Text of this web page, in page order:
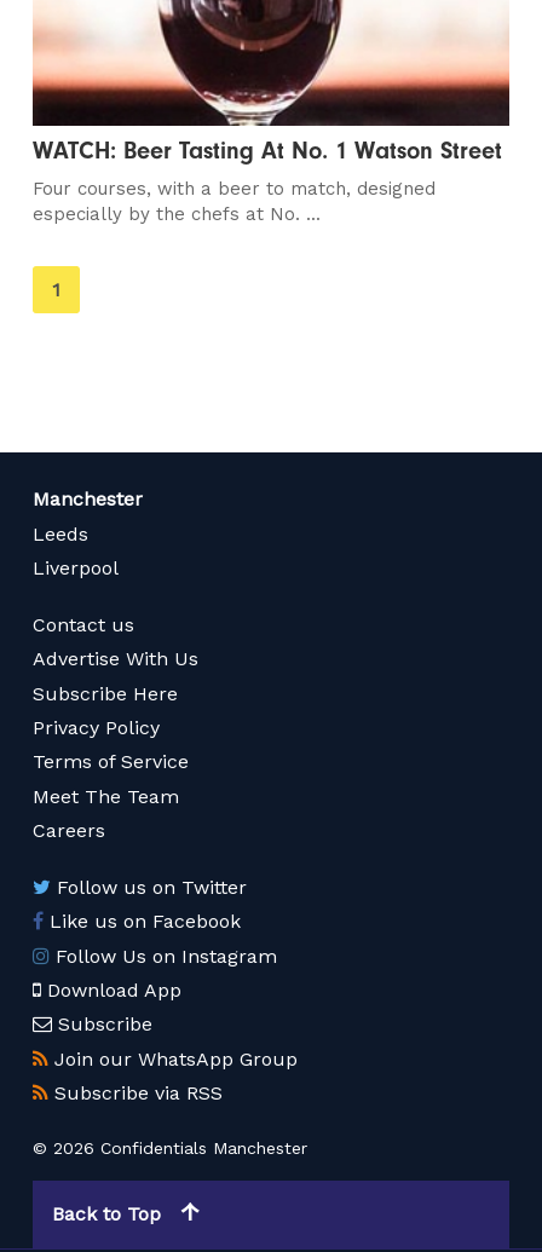
WATCH: Beer Tasting At No. 1 Watson Street
Four courses, with a beer to match, designed
especially by the chefs at No. ...
You're
on
1
Manchester
Leeds
Liverpool
Contact us
Advertise With Us
Subscribe Here
Privacy Policy
Terms of Service
Meet The Team
Careers
Follow us on Twitter
Like us on Facebook
Follow Us on Instagram
Download App
Subscribe
Join our WhatsApp Group
Subscribe via RSS
© 2026 Confidentials Manchester
Back to Top